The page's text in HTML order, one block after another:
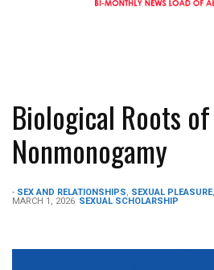
Biological Roots of
Nonmonogamy
- SEX AND RELATIONSHIPS SEXUAL PLEASURE,
SEXUAL SCHOLARSHIP
MARCH 1, 2026